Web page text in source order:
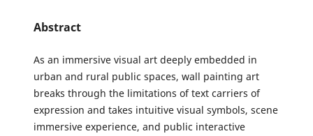
Abstract
As an immersive visual art deeply embedded in
urban and rural public spaces, wall painting art
breaks through the limitations of text carriers of
expression and takes intuitive visual symbols, scene
immersive experience, and public interactive